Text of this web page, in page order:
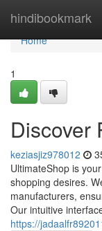
hindibookmark
Home
Home
1
Discover
keziasjiz978012
UltimateShop is
shopping desires.
manufacturers,
Our intuitive
https://